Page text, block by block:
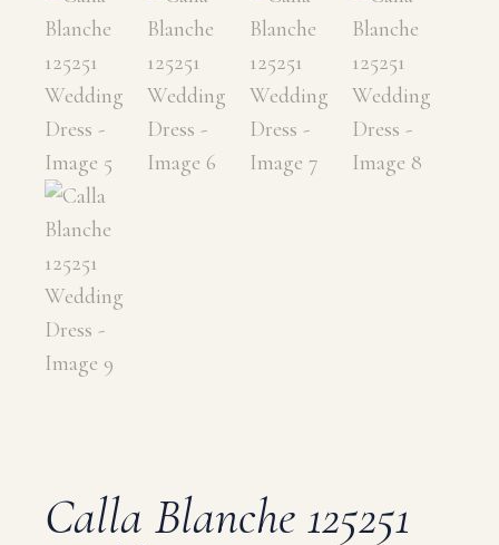
Calla Blanche 125251